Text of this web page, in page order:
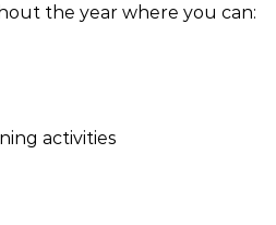
the year where you can:
activities